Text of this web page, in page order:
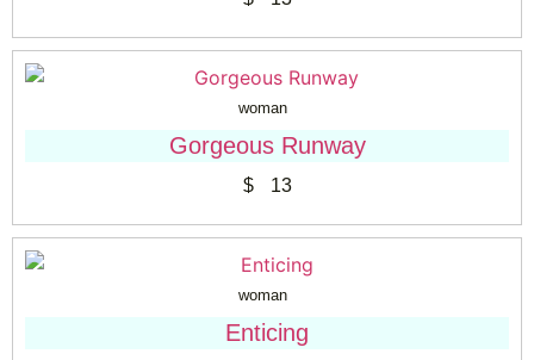
woman
Gorgeous Runway
$13
woman
Enticing